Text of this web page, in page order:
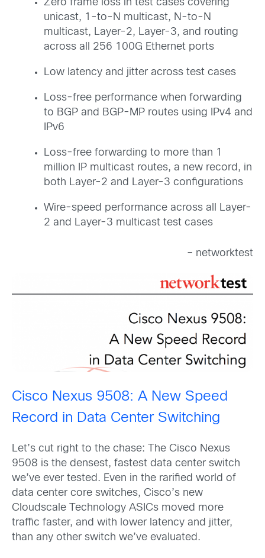
Zero frame loss in test cases covering
unicast, 1-to-N multicast, N-to-N
multicast, Layer-2, Layer-3, and routing
across all 256 100G Ethernet ports
Low latency and jitter across test cases
Loss-free performance when forwarding
to BGP and BGP-MP routes using IPv4 and
IPv6
Loss-free forwarding to more than 1
million IP multicast routes, a new record, in
both Layer-2 and Layer-3 configurations
Wire-speed performance across all Layer-
2 and Layer-3 multicast test cases
– networktest
Cisco Nexus 9508: A New Speed
Record in Data Center Switching
Let’s cut right to the chase: The Cisco Nexus
9508 is the densest, fastest data center switch
we’ve ever tested. Even in the rarified world of
data center core switches, Cisco’s new
Cloudscale Technology ASICs moved more
traffic faster, and with lower latency and jitter,
than any other switch we’ve evaluated.